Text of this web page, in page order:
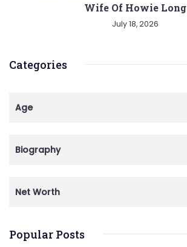
Wife Of Howie Long
July 18, 2026
Categories
Age
Biography
Net Worth
Popular Posts